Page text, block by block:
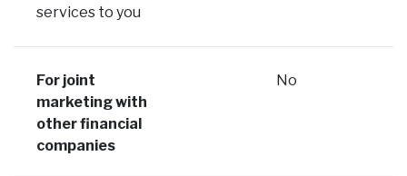
services to you
For joint
marketing with
other financial
companies
No